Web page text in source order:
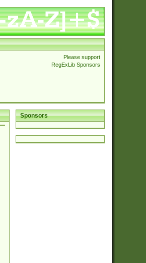
Please support
RegExLib Sponsors
Sponsors